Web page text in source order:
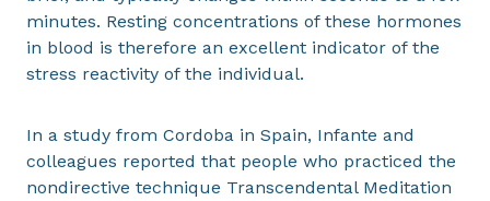
minutes. Resting concentrations of these hormones
in blood is therefore an excellent indicator of the
stress reactivity of the individual.
In a study from Cordoba in Spain, Infante and
colleagues reported that people who practiced the
nondirective technique Transcendental Meditation